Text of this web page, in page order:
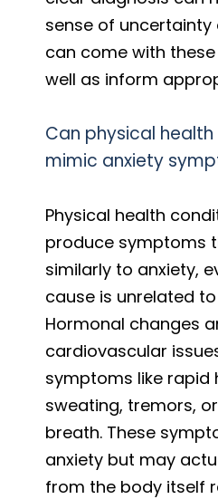
sense of
can come with
well as inform
Can physical
mimic anxiety
Physical health
produce symptoms
similarly to anxiety,
cause is unrelated
Hormonal changes
cardiovascular
symptoms like rapid
sweating, tremors,
breath. These
anxiety but may
from the body itself